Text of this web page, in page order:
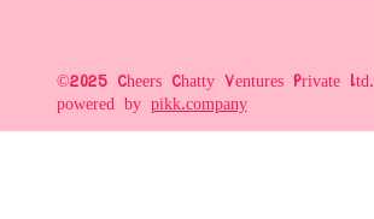
©2025 Cheers Chatty Ventures Private Ltd.
powered by pikk.company